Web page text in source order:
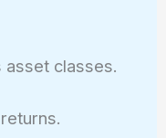
classes.